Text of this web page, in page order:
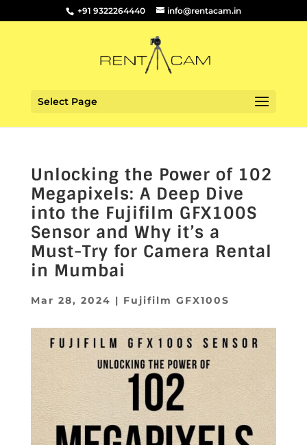
+91 9322264440 info@rentacam.in
Select Page
Unlocking the Power of 102
Megapixels: A Deep Dive
into the Fujifilm GFX100S
Sensor and Why it’s a
Must-Try for Camera Rental
in Mumbai
Mar 28, 2024 | Fujifilm GFX100S